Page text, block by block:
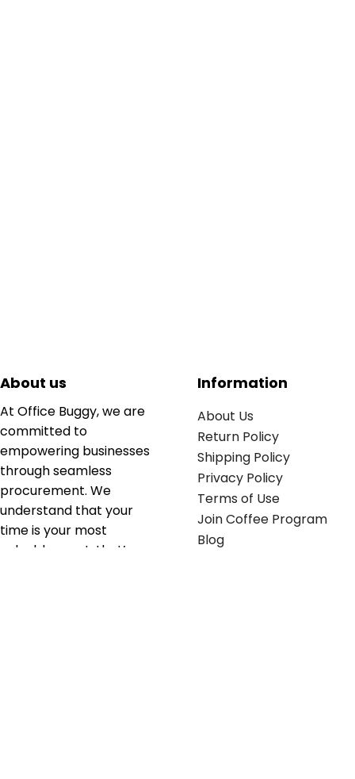
About us
At Office Buggy, we are
committed to
empowering businesses
through seamless
procurement. We
understand that your
time is your most
valuable asset; that’s
Information
About Us
Return Policy
Shipping Policy
Privacy Policy
Terms of Use
Join Coffee Program
Blog